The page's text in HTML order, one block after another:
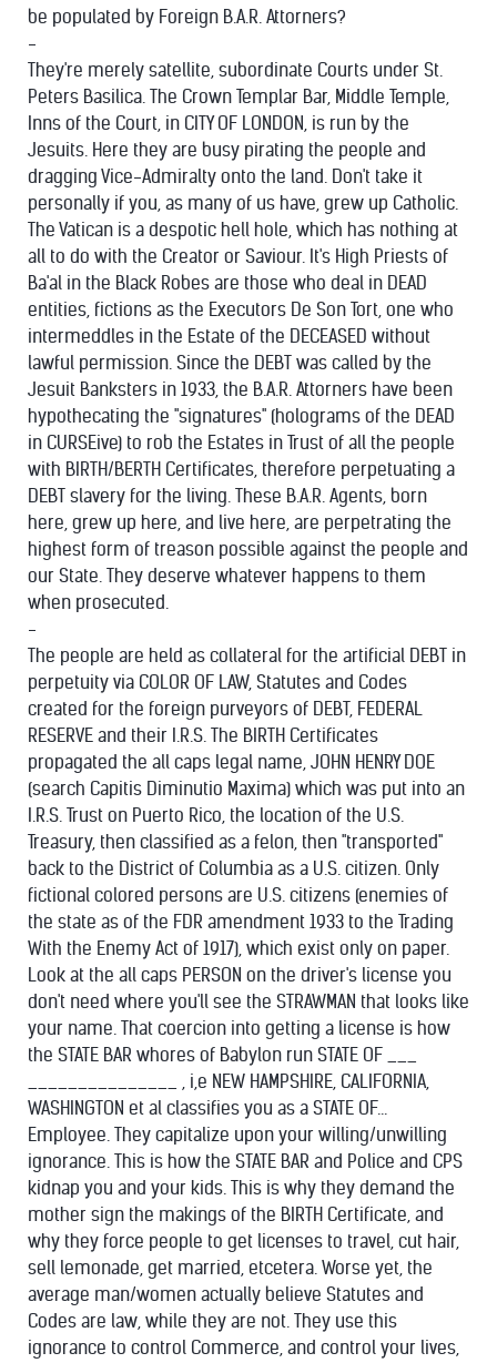
be populated by Foreign B.A.R. Attorners?
-
They're merely satellite, subordinate Courts under St.
Peters Basilica. The Crown Templar Bar, Middle Temple,
Inns of the Court, in CITY OF LONDON, is run by the
Jesuits. Here they are busy pirating the people and
dragging Vice-Admiralty onto the land. Don't take it
personally if you, as many of us have, grew up Catholic.
The Vatican is a despotic hell hole, which has nothing at
all to do with the Creator or Saviour. It's High Priests of
Ba'al in the Black Robes are those who deal in DEAD
entities, fictions as the Executors De Son Tort, one who
intermeddles in the Estate of the DECEASED without
lawful permission. Since the DEBT was called by the
Jesuit Banksters in 1933, the B.A.R. Attorners have been
hypothecating the "signatures" (holograms of the DEAD
in CURSEive) to rob the Estates in Trust of all the people
with BIRTH/BERTH Certificates, therefore perpetuating a
DEBT slavery for the living. These B.A.R. Agents, born
here, grew up here, and live here, are perpetrating the
highest form of treason possible against the people and
our State. They deserve whatever happens to them
when prosecuted.
-
The people are held as collateral for the artificial DEBT in
perpetuity via COLOR OF LAW, Statutes and Codes
created for the foreign purveyors of DEBT, FEDERAL
RESERVE and their I.R.S. The BIRTH Certificates
propagated the all caps legal name, JOHN HENRY DOE
(search Capitis Diminutio Maxima) which was put into an
I.R.S. Trust on Puerto Rico, the location of the U.S.
Treasury, then classified as a felon, then "transported"
back to the District of Columbia as a U.S. citizen. Only
fictional colored persons are U.S. citizens (enemies of
the state as of the FDR amendment 1933 to the Trading
With the Enemy Act of 1917), which exist only on paper.
Look at the all caps PERSON on the driver's license you
don't need where you'll see the STRAWMAN that looks like
your name. That coercion into getting a license is how
the STATE BAR whores of Babylon run STATE OF ___
_______________ , i,e NEW HAMPSHIRE, CALIFORNIA,
WASHINGTON et al classifies you as a STATE OF...
Employee. They capitalize upon your willing/unwilling
ignorance. This is how the STATE BAR and Police and CPS
kidnap you and your kids. This is why they demand the
mother sign the makings of the BIRTH Certificate, and
why they force people to get licenses to travel, cut hair,
sell lemonade, get married, etcetera. Worse yet, the
average man/women actually believe Statutes and
Codes are law, while they are not. They use this
ignorance to control Commerce, and control your lives,